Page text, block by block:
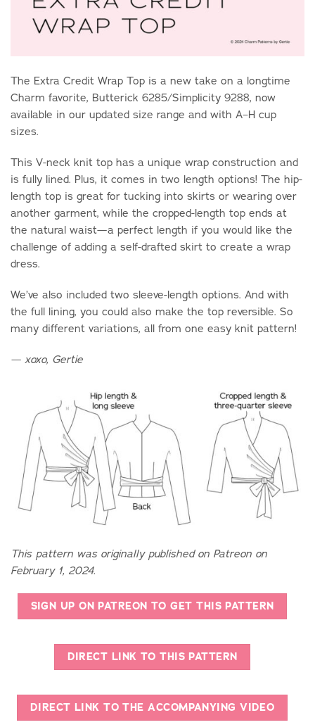
The Extra Credit Wrap Top is a new take on a longtime
Charm favorite, Butterick 6285/Simplicity 9288, now
available in our updated size range and with A–H cup
sizes.
This V-neck knit top has a unique wrap construction and
is fully lined. Plus, it comes in two length options! The hip-
length top is great for tucking into skirts or wearing over
another garment, while the cropped-length top ends at
the natural waist—a perfect length if you would like the
challenge of adding a self-drafted skirt to create a wrap
dress.
We’ve also included two sleeve-length options. And with
the full lining, you could also make the top reversible. So
many different variations, all from one easy knit pattern!
— xoxo, Gertie
This pattern was originally published on Patreon on
February 1, 2024.
SIGN UP ON PATREON TO GET THIS PATTERN
DIRECT LINK TO THIS PATTERN
DIRECT LINK TO THE ACCOMPANYING VIDEO